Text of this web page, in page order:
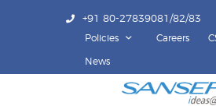
+91 80-27839081/82/83
Policies Careers
News
ABOUT US
COMPETENCY